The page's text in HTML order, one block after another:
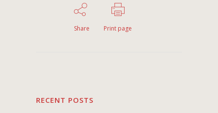
Share Print page
RECENT POSTS